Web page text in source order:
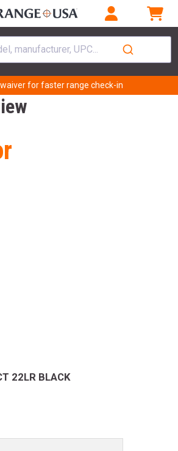
manufacturer, UPC...
for faster range check-in
22LR BLACK